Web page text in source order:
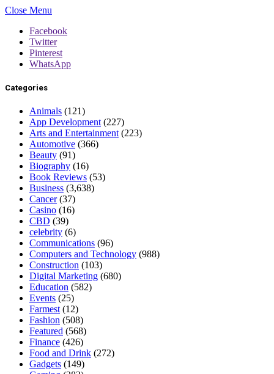
Close Menu
Facebook
Twitter
Pinterest
WhatsApp
Categories
Animals (121)
App Development (227)
Arts and Entertainment (223)
Automotive (366)
Beauty (91)
Biography (16)
Book Reviews (53)
Business (3,638)
Cancer(37)
Casino (16)
CBD (39)
celebrity (6)
Communications (96)
Computers and Technology (988)
Construction (103)
Digital Marketing (680)
Education (582)
Events (25)
Farmest (12)
Fashion (508)
Featured (568)
Finance (426)
Food and Drink (272)
Gadgets (149)